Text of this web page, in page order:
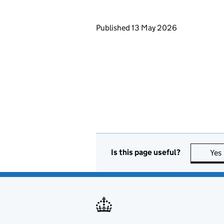
Updates to this page
Published 13 May 2026
Is this page useful? Yes